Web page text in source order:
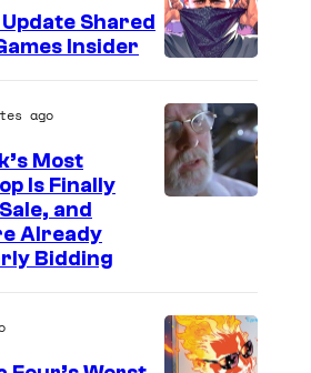
Shared
Insider
r
t
ago
Most
Is Finally
and
Already
Bidding